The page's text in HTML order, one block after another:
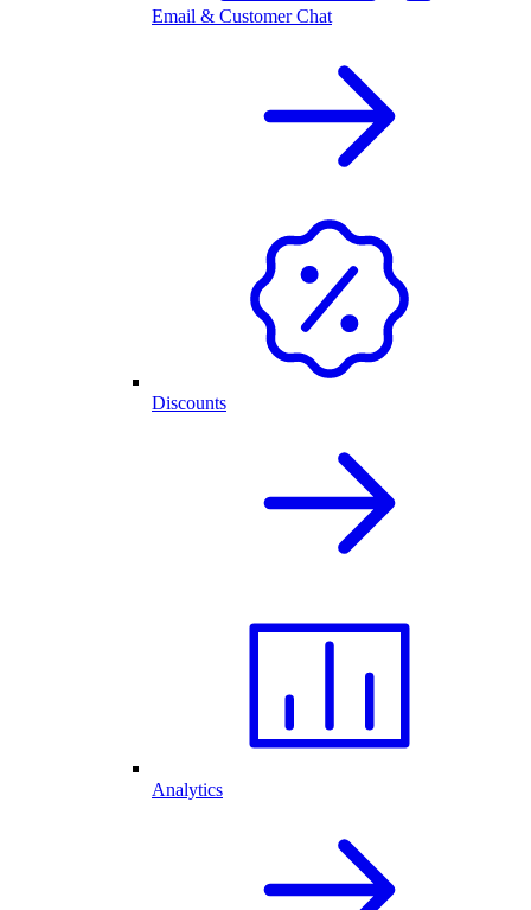
Email & Customer Chat
Discounts
Analytics